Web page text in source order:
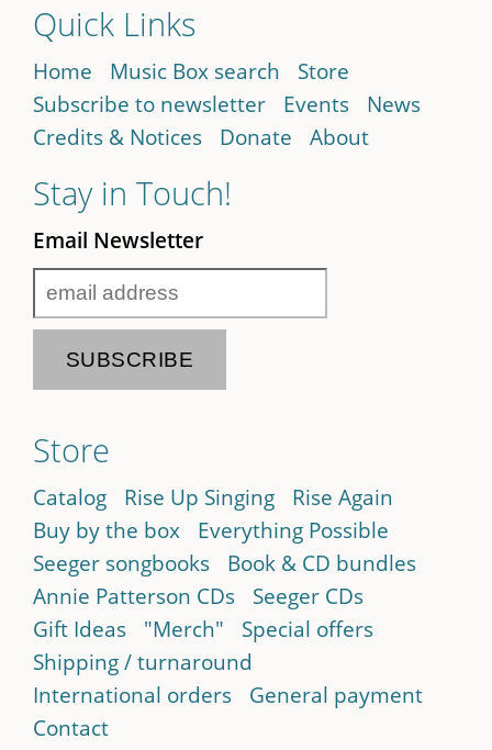
Quick Links
Home Music Box search
Store
Subscribe to newsletter
Events
News
Credits & Notices
Donate About
Stay in Touch!
Email Newsletter
Store
Catalog Rise Up Singing
Rise Again
Buy by the box
Everything Possible
Seeger songbooks
Book & CD bundles
Annie Patterson CDs
Seeger CDs
Gift Ideas
"Merch"
Special offers
Shipping / turnaround
International orders
General payment
Contact